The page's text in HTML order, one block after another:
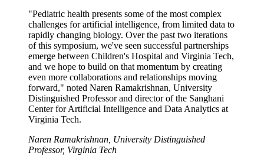
"Pediatric health presents some of the most complex
challenges for artificial intelligence, from limited data to
rapidly changing biology. Over the past two iterations
of this symposium, we've seen successful partnerships
emerge between Children's Hospital and Virginia Tech,
and we hope to build on that momentum by creating
even more collaborations and relationships moving
forward," noted Naren Ramakrishnan, University
Distinguished Professor and director of the Sanghani
Center for Artificial Intelligence and Data Analytics at
Virginia Tech.
Naren Ramakrishnan, University Distinguished
Professor, Virginia Tech